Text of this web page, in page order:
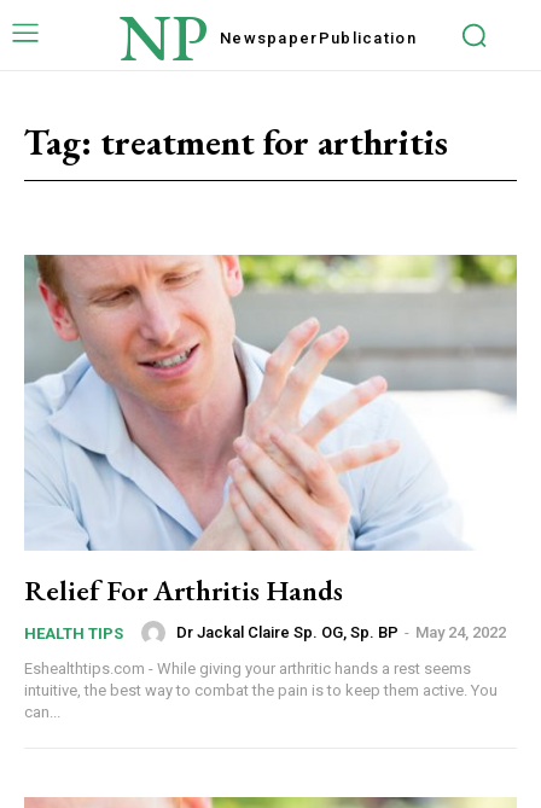
NP Newspaper Publication
Tag: treatment for arthritis
Relief For Arthritis Hands
HEALTH TIPS Dr Jackal Claire Sp. OG, Sp. BP - May 24, 2022
Eshealthtips.com - While giving your arthritic hands a rest seems
intuitive, the best way to combat the pain is to keep them active. You
can...